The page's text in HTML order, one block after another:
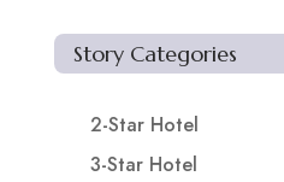
Story Categories
2-Star Hotel
3-Star Hotel